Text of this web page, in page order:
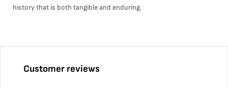
history that is both tangible and enduring.
Customer reviews